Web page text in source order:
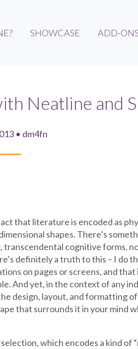
SHOWCASE ADD-ONS
Neatline and
• dm4fn
that literature is encoded as
shapes. There’s
transcendental cognitive forms,
definitely a truth to this – I do
on pages or screens, and
And yet, in the context of any
design, layout, and formatting
that surrounds it in your mind
which encodes a kind of